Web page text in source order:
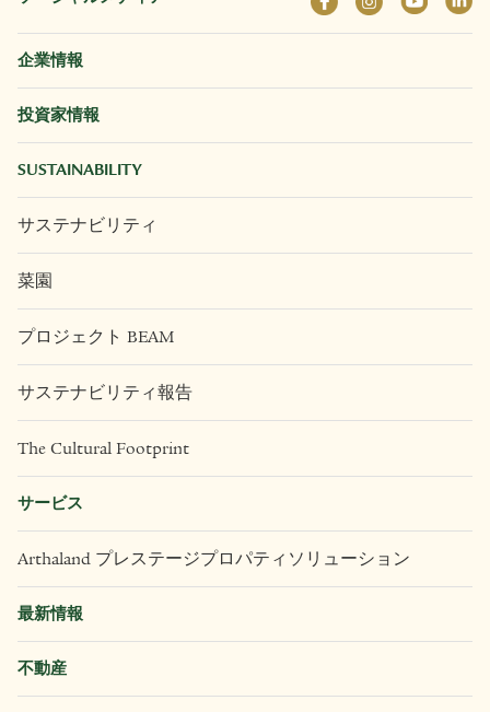
企業情報
投資家情報
SUSTAINABILITY
サステナビリティ
菜園
プロジェクト BEAM
サステナビリティ報告
The Cultural Footprint
サービス
Arthaland プレステージプロパティソリューション
最新情報
不動産